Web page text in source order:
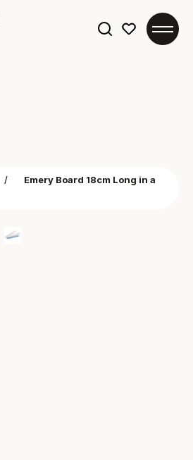
/
Emery Board 18cm Long in a